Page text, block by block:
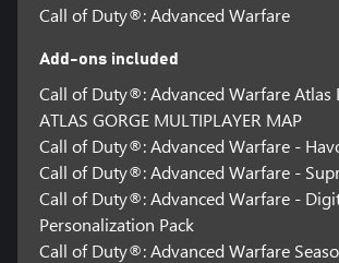
Call of Duty®: Advanced Warfare
Add-ons included
Call of Duty®: Advanced Warfare Atlas
ATLAS GORGE MULTIPLAYER MAP
Call of Duty®: Advanced Warfare -
Call of Duty®: Advanced Warfare -
Call of Duty®: Advanced Warfare -
Personalization Pack
Call of Duty®: Advanced Warfare